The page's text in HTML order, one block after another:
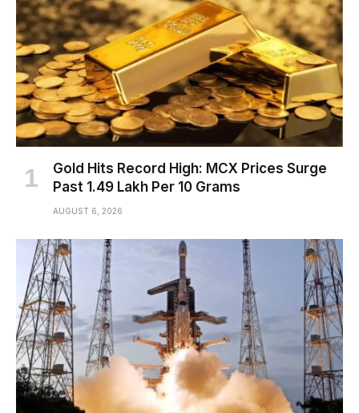
Gold Hits Record High: MCX Prices Surge
Past ₹1.49 Lakh Per 10 Grams
AUGUST 6, 2026